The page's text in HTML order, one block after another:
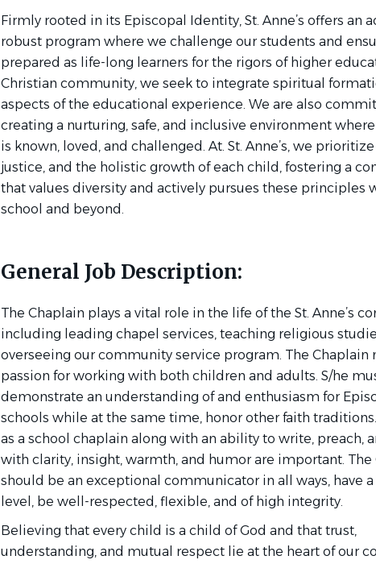
Firmly rooted in its Episcopal Identity, St. Anne’s offers an
robust program where we challenge our students and
prepared as life-long learners for the rigors of higher
Christian community, we seek to integrate spiritual
aspects of the educational experience. We are also
creating a nurturing, safe, and inclusive environment
is known, loved, and challenged. At. St. Anne’s, we
justice, and the holistic growth of each child, fostering a
that values diversity and actively pursues these principles
school and beyond.
General Job Description:
The Chaplain plays a vital role in the life of the St. Anne’s
including leading chapel services, teaching religious
overseeing our community service program. The Chaplain
passion for working with both children and adults. S/he
demonstrate an understanding of and enthusiasm for
schools while at the same time, honor other faith
as a school chaplain along with an ability to write, preach,
with clarity, insight, warmth, and humor are important. The
should be an exceptional communicator in all ways, have
level, be well-respected, flexible, and of high integrity.
Believing that every child is a child of God and that trust,
understanding, and mutual respect lie at the heart of our